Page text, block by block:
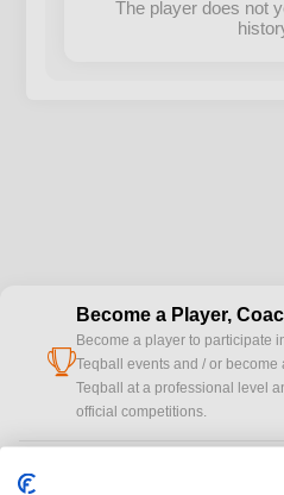
The player does not
cup
Become a Player,
Become a player to participate
Teqball events and / or become
Teqball at a professional level
official competitions.